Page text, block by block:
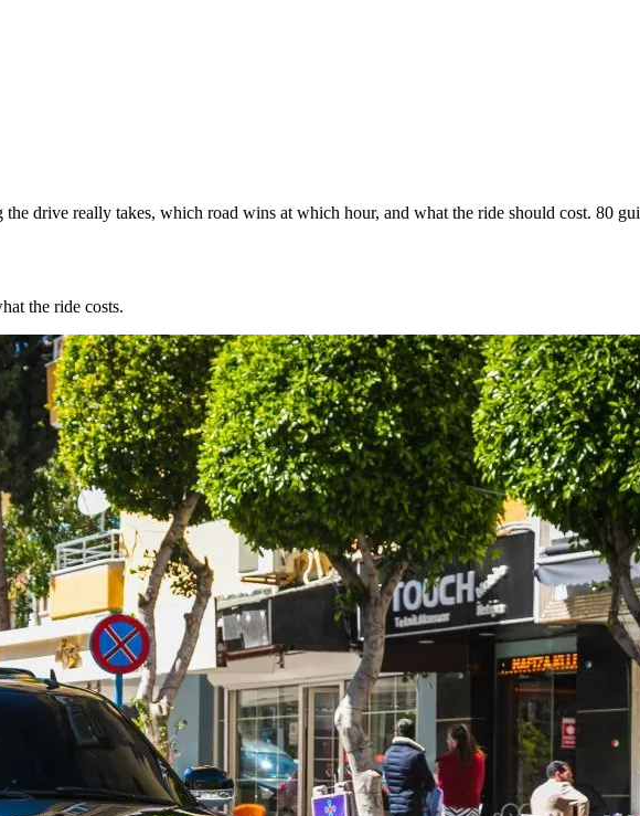
drive really takes, which road wins at which hour, and what the ride should cost. 80
the ride costs.